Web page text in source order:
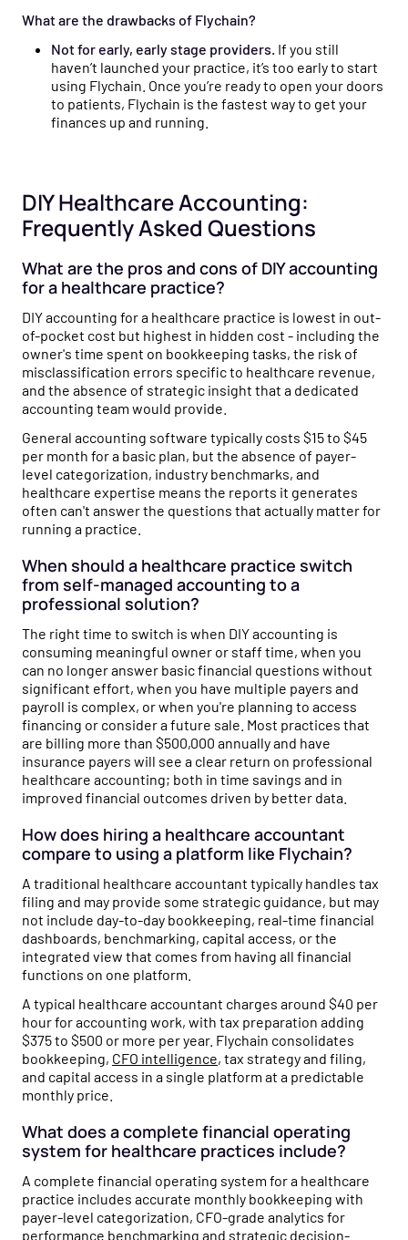
What are the drawbacks of Flychain?
Not for early, early stage providers. If you still
haven’t launched your practice, it’s too early to start
using Flychain. Once you’re ready to open your doors
to patients, Flychain is the fastest way to get your
finances up and running.
DIY Healthcare Accounting:
Frequently Asked Questions
What are the pros and cons of DIY accounting
for a healthcare practice?
DIY accounting for a healthcare practice is lowest in out-
of-pocket cost but highest in hidden cost - including the
owner's time spent on bookkeeping tasks, the risk of
misclassification errors specific to healthcare revenue,
and the absence of strategic insight that a dedicated
accounting team would provide.
General accounting software typically costs $15 to $45
per month for a basic plan, but the absence of payer-
level categorization, industry benchmarks, and
healthcare expertise means the reports it generates
often can't answer the questions that actually matter for
running a practice.
When should a healthcare practice switch
from self-managed accounting to a
professional solution?
The right time to switch is when DIY accounting is
consuming meaningful owner or staff time, when you
can no longer answer basic financial questions without
significant effort, when you have multiple payers and
payroll is complex, or when you're planning to access
financing or consider a future sale. Most practices that
are billing more than $500,000 annually and have
insurance payers will see a clear return on professional
healthcare accounting; both in time savings and in
improved financial outcomes driven by better data.
How does hiring a healthcare accountant
compare to using a platform like Flychain?
A traditional healthcare accountant typically handles tax
filing and may provide some strategic guidance, but may
not include day-to-day bookkeeping, real-time financial
dashboards, benchmarking, capital access, or the
integrated view that comes from having all financial
functions on one platform.
A typical healthcare accountant charges around $40 per
hour for accounting work, with tax preparation adding
$375 to $500 or more per year. Flychain consolidates
bookkeeping, CFO intelligence, tax strategy and filing,
and capital access in a single platform at a predictable
monthly price.
What does a complete financial operating
system for healthcare practices include?
A complete financial operating system for a healthcare
practice includes accurate monthly bookkeeping with
payer-level categorization, CFO-grade analytics for
performance benchmarking and strategic decision-